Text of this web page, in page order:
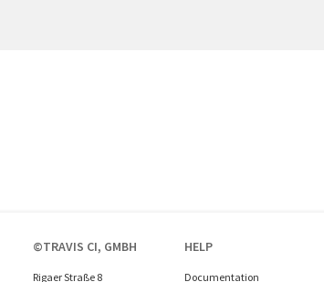
©TRAVIS CI, GMBH
Rigaer Straße 8
HELP
Documentation